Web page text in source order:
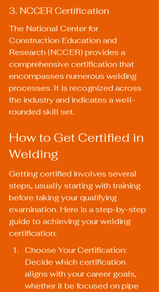
3. NCCER Certification
The National Center for
Construction Education and
Research (NCCER) provides a
comprehensive certification that
encompasses numerous welding
processes. It is recognized across
the industry and indicates a well-
rounded skill set.
How to Get Certified in
Welding
Getting certified involves several
steps, usually starting with training
before taking your qualifying
examination. Here is a step-by-step
guide to achieving your welding
certification:
Choose Your Certification:
Decide which certification
aligns with your career goals,
whether it be focused on pipe